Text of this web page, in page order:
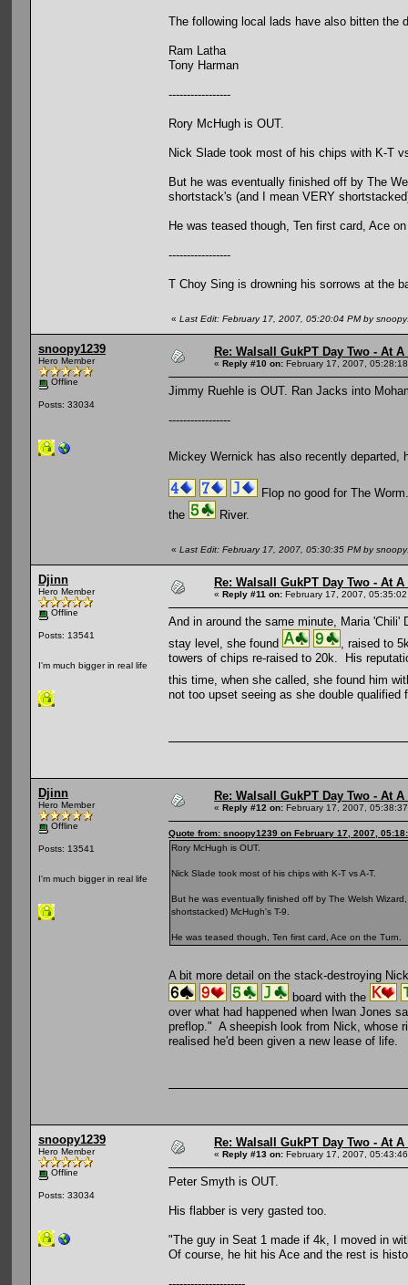
The following local lads have also bitten the
Ram Latha
Tony Harman
-----------------
Rory McHugh is OUT.
Nick Slade took most of his chips with K-T
But he was eventually finished off by The
shortstack's (and I mean VERY
He was teased though, Ten first card, Ace
-----------------
T Choy Sing is drowning his sorrows at the
« Last Edit: February 17, 2007, 05:20:04 PM by
snoopy1239
Hero Member
Offline
Posts: 33034
Re: Walsall GukPT Day Two - At A
« Reply #10 on: February 17, 2007,
Jimmy Ruehle is OUT. Ran Jacks into
-----------------
Mickey Wernick has also recently departed,
Flop no good for The
the
River.
« Last Edit: February 17, 2007, 05:30:35 PM by
Djinn
Hero Member
Offline
Posts: 13541
I'm much bigger in real life
Re: Walsall GukPT Day Two - At A
« Reply #11 on: February 17, 2007,
And in around the same minute, Maria
stay level, she found
, raised to
towers of chips re-raised to 20k. His
this time, when she called, she found him
not too upset seeing as she double
Djinn
Hero Member
Offline
Posts: 13541
I'm much bigger in real life
Re: Walsall GukPT Day Two - At A
« Reply #12 on: February 17, 2007,
Quote from: snoopy1239 on February 17, 2007,
Rory McHugh is OUT.
Nick Slade took most of his chips with K-T vs A-T.
But he was eventually finished off by The Welsh
shortstacked) McHugh's T-9.
He was teased though, Ten first card, Ace on the Turn.
A bit more detail on the stack-destroying
board with the
over what had happened when Iwan Jones
preflop." A sheepish look from Nick, whose
realised he'd been given a new lease of life.
snoopy1239
Hero Member
Offline
Posts: 33034
Re: Walsall GukPT Day Two - At A
« Reply #13 on: February 17, 2007,
Peter Smyth is OUT.
His flabber is very gasted too.
"The guy in Seat 1 made if 4k, I moved in
Of course, he hit his Ace and the rest is